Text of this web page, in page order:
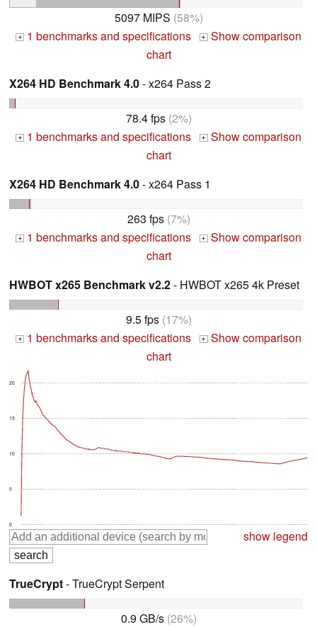
5097 MIPS (58%)
+ 1 benchmarks and specifications + Show comparison
chart
X264 HD Benchmark 4.0- x264 Pass 2
78.4 fps(2%)
+ 1 benchmarks and specifications + Show comparison
chart
X264 HD Benchmark 4.0- x264 Pass 1
263 fps(7%)
+ 1 benchmarks and specifications + Show comparison
chart
HWBOT x265 Benchmark v2.2- HWBOT x265 4k Preset
9.5 fps(17%)
+ 1 benchmarks and specifications + Show comparison
chart
0
5
10
15
20
show legend
TrueCrypt- TrueCrypt Serpent
0.9 GB/s(26%)